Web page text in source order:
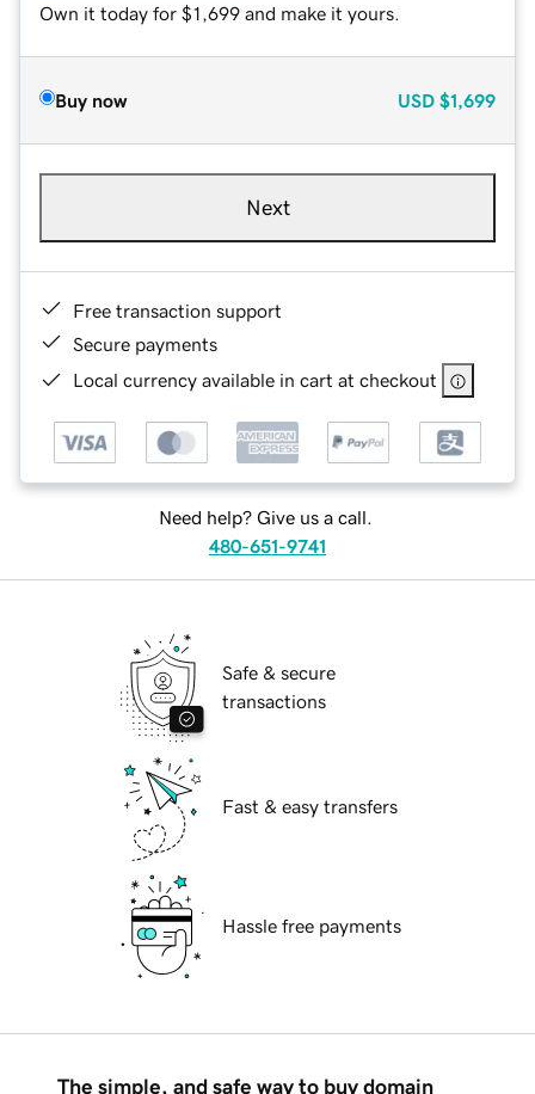
Own it today for $1,699 and make it yours.
Buy now USD $1,699
Next
Free transaction support
Secure payments
Local currency available in cart at checkout
Need help? Give us a call.
480-651-9741
Safe & secure
transactions
Fast & easy transfers
Hassle free payments
The simple, and safe way to buy domain